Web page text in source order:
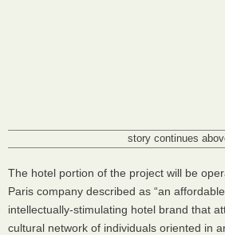
story continues
The hotel portion of the project will be
Paris company described as “an
intellectually-stimulating hotel brand that
cultural network of individuals oriented in